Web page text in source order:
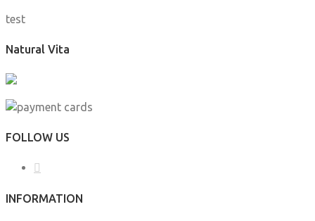
test
Natural Vita
FOLLOW US
INFORMATION